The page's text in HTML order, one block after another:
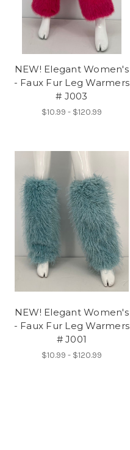
NEW! Elegant Women's
- Faux Fur Leg Warmers
# J003
$10.99 - $120.99
NEW! Elegant Women's
- Faux Fur Leg Warmers
# J001
$10.99 - $120.99